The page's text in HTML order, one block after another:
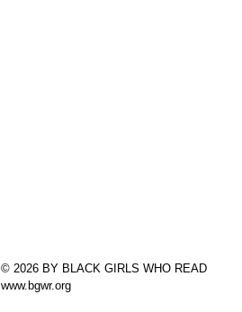
© 2026 BY BLACK GIRLS WHO READ
www.bgwr.org